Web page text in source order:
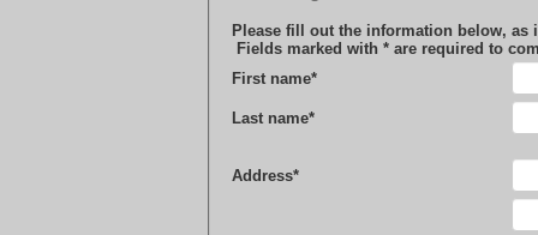
Please fill out the information below, as it appears on your
Fields marked with *are required to
First name*
Last name*
Address*